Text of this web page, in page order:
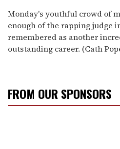
Monday's youthful crowd of
enough of the rapping judge
remembered as another
outstanding career. (Cath
FROM OUR SPONSORS